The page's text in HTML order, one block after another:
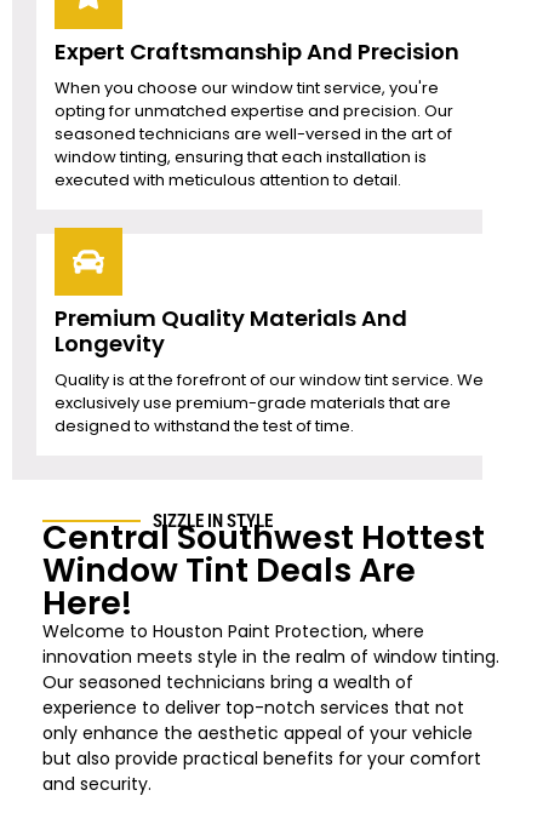
Expert Craftsmanship And Precision
When you choose our window tint service, you're
opting for unmatched expertise and precision. Our
seasoned technicians are well-versed in the art of
window tinting, ensuring that each installation is
executed with meticulous attention to detail.
Premium Quality Materials And
Longevity
Quality is at the forefront of our window tint service. We
exclusively use premium-grade materials that are
designed to withstand the test of time.
SIZZLE IN STYLE
Central Southwest Hottest
Window Tint Deals Are
Here!
Welcome to Houston Paint Protection, where
innovation meets style in the realm of window tinting.
Our seasoned technicians bring a wealth of
experience to deliver top-notch services that not
only enhance the aesthetic appeal of your vehicle
but also provide practical benefits for your comfort
and security.